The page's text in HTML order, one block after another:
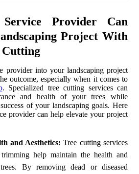
Provider Can
Project With
Cutting
provider into your landscaping project
outcome, especially when it comes to
. Specialized tree cutting services can
and health of your trees while
of your landscaping goals. Here
provider can help elevate your project
and Aesthetics: Tree cutting services
help maintain the health and
By removing dead or diseased